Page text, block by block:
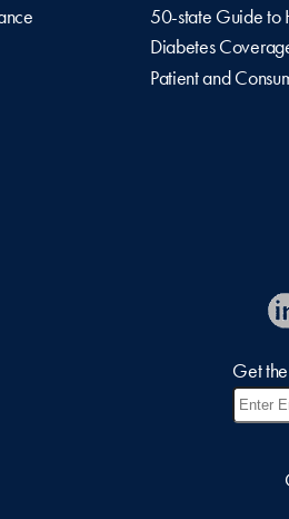
50-state Guide to
Diabetes
Patient and
Get